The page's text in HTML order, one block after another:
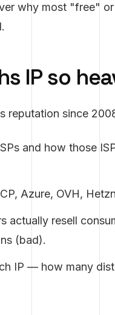
why most "free" or
IP so
reputation since
and how those
Azure, OVH,
actually resell
(bad).
IP — how many